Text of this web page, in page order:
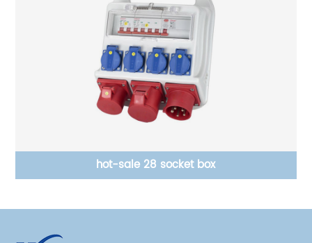
hot-sale 28 socket box